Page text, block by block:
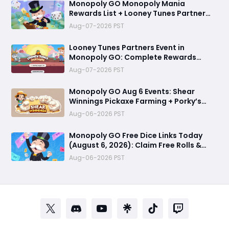
Monopoly GO Monopoly Mania
Rewards List + Looney Tunes Partner
Event Officially Announced
Aug-07-2026 PST
Looney Tunes Partners Event in
Monopoly GO: Complete Rewards
Guide Starting August 7, 2026
Aug-07-2026 PST
Monopoly GO Aug 6 Events: Shear
Winnings Pickaxe Farming + Porky’s
Cafe Unlock Strategy
Aug-06-2026 PST
Monopoly GO Free Dice Links Today
(August 6, 2026): Claim Free Rolls &
Daily Rewards
Aug-06-2026 PST